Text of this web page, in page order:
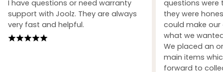
I have questions or need warranty
support with Joolz. They are always
very fast and helpful.
questions were
they were
could make our
what we
We placed an
main items
forward to